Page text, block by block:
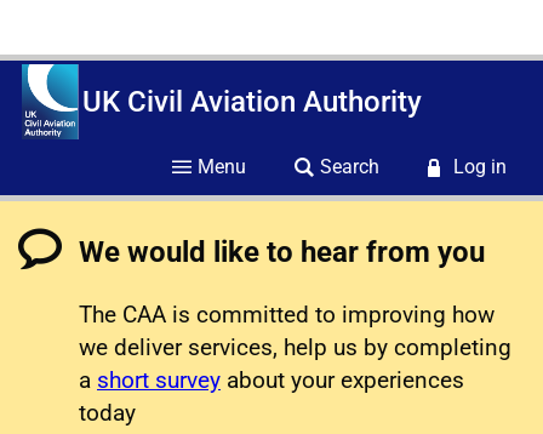
UK Civil Aviation Authority
Menu Search Log in
We would like to hear from you
The CAA is committed to improving how
we deliver services, help us by completing
a short survey about your experiences
today